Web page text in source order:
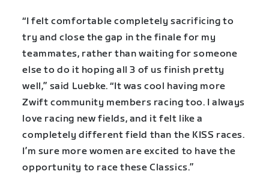
“I felt comfortable completely sacrificing to
try and close the gap in the finale for my
teammates, rather than waiting for someone
else to do it hoping all 3 of us finish pretty
well,” said Luebke. “It was cool having more
Zwift community members racing too. I always
love racing new fields, and it felt like a
completely different field than the KISS races.
I’m sure more women are excited to have the
opportunity to race these Classics.”